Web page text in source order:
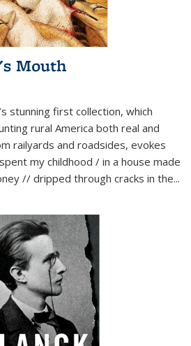
Mouth
stunning first collection, which
rural America both real and
railyards and roadsides, evokes
my childhood / in a house made
// dripped through cracks in the...